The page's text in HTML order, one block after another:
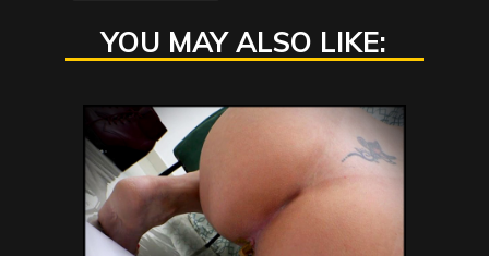
YOU MAY ALSO LIKE: